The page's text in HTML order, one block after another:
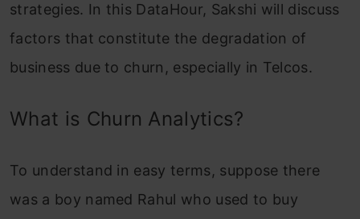
strategies. In this DataHour, Sakshi will discuss
factors that constitute the degradation of
business due to churn, especially in Telcos.
What is Churn Analytics?
To understand in easy terms, suppose there
was a boy named Rahul who used to buy